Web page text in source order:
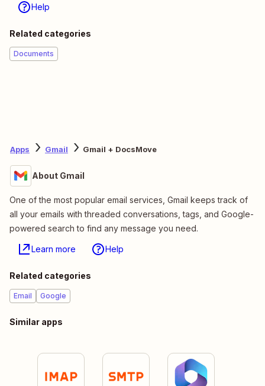
Help
Related categories
Documents
Apps Gmail Gmail + DocsMove
About Gmail
One of the most popular email services, Gmail keeps track of
all your emails with threaded conversations, tags, and Google-
powered search to find any message you need.
Learn more Help
Related categories
Email Google
Similar apps